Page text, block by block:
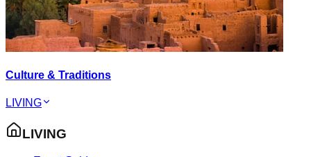
Culture & Traditions
LIVING
LIVING